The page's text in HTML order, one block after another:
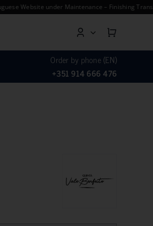
under Maintenance – Finishing
Order by phone (EN)
+351 914 666 476